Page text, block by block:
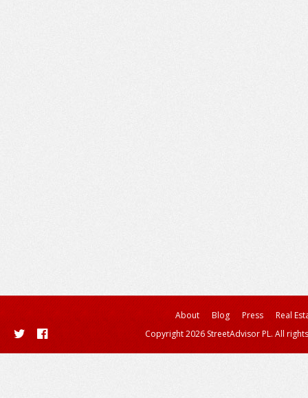
About Blog Press
Real
Copyright 2026 StreetAdvisor PL. All